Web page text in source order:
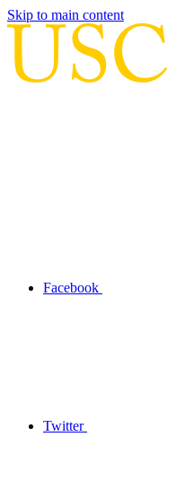
Skip to main content
Facebook
Twitter